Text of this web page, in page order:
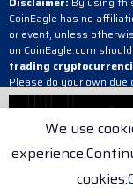
CoinEagle has no
or event, unless
on CoinEagle.com
trading
Please do your own
CoinEagle is not
incurred, alleged or
content you have read
- Crypto Exchange
We use
cookies.